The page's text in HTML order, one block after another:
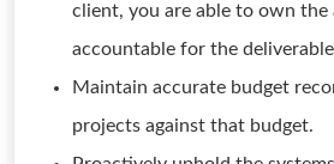
client, you are able to own the
accountable for the
Maintain accurate budget
projects against that budget.